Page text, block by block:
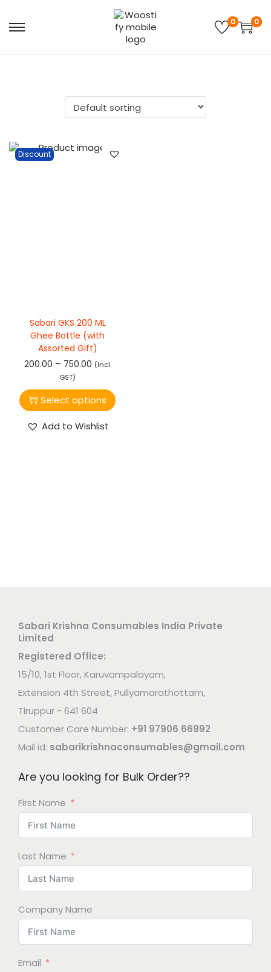
0 0
Discount
Sabari GKS 200 ML
Ghee Bottle (with
Assorted Gift)
200.00 – 750.00 (Incl.
GST)
Select options
Add to Wishlist
Sabari Krishna Consumables India Private
Limited
Registered Office:
15/10, 1st Floor, Karuvampalayam,
Extension 4th Street, Puliyamarathottam,
Tiruppur - 641 604
Customer Care Number: +91 97906 66992
Mail id: sabarikrishnaconsumables@gmail.com
Are you looking for Bulk Order??
First Name
Last Name
Company Name
Email